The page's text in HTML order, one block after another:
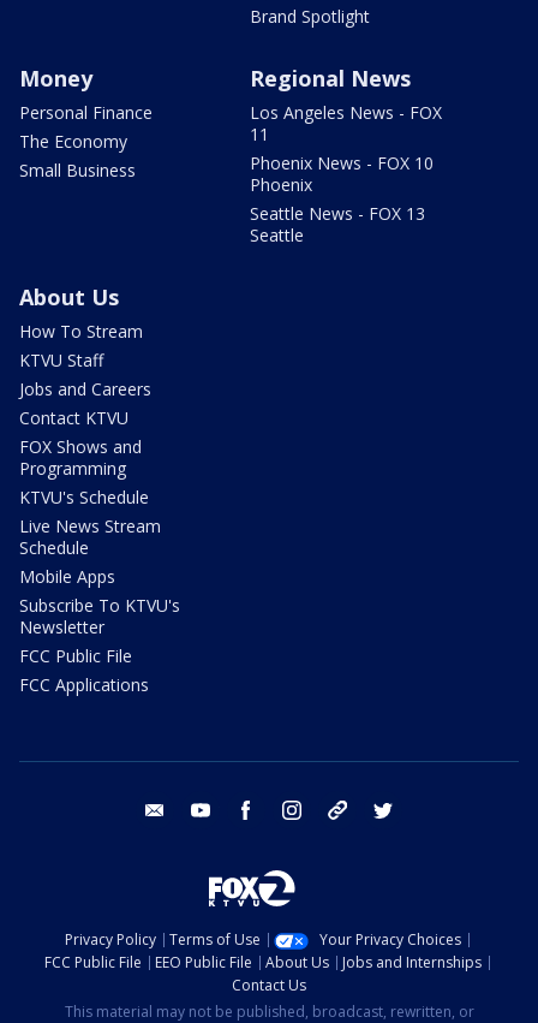
Brand Spotlight
Money
Personal Finance
The Economy
Small Business
Regional News
Los Angeles News - FOX
11
Phoenix News - FOX 10
Phoenix
Seattle News - FOX 13
Seattle
About Us
How To Stream
KTVU Staff
Jobs and Careers
Contact KTVU
FOX Shows and
Programming
KTVU's Schedule
Live News Stream
Schedule
Mobile Apps
Subscribe To KTVU's
Newsletter
FCC Public File
FCC Applications
email youtube facebook instagram tik tok
Privacy Policy Terms of Use
Your Privacy Choices
FCC Public File
EEO Public File About Us
Jobs and Internships
Contact Us
This material may not be published, broadcast, rewritten, or